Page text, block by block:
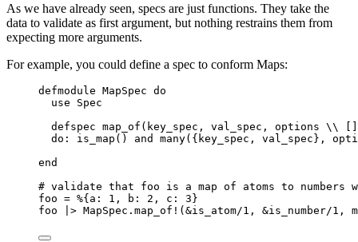
As we have already seen, specs are just functions. They take the
data to validate as first argument, but nothing restrains them from
expecting more arguments.
For example, you could define a spec to conform Maps:
defmodule MapSpec do
use Spec
defspec map_of (key_spec, val_spec, options \\
do:
is_map () and many({key_spec, val_spec},
end
# validate that foo is a map of atoms to numbers
foo = %{a: 1 , b: 2 , c: 3}
foo
|> MapSpec. map_of! (&is_atom/1 , &is_number/1 ,